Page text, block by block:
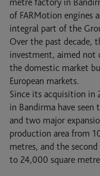
of FARMotion engines
integral part of the
Over the past decade,
investment, aimed not
the domestic market
European markets.
Since its acquisition in
in Bandirma have
and two major
production area from
metres, and the
to 24,000 square